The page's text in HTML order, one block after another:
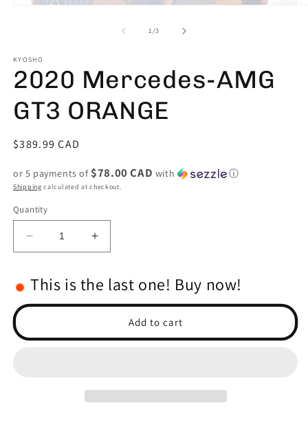
1/of
3
KYOSHO
2020 Mercedes-AMG
GT3 ORANGE
Regular
$389.99 CAD
or 5 payments of $78.00 CAD with ⓘ
Shipping calculated at checkout.
Quantity
Decrease
quantity
2020
ORANGE
Increase
quantity
2020
ORANGE
This is the last one! Buy now!
Add to cart